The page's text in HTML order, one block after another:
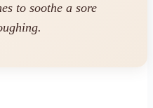
to soothe a sore